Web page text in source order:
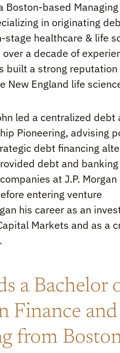
Boston-based
in originating
stage healthcare & life
a decade of
built a strong
New England life
led a centralized debt
Pioneering, advising
debt financing
debt and
at J.P.
entering venture
his career as an
Markets and as a
a Bachelor
Finance and
from